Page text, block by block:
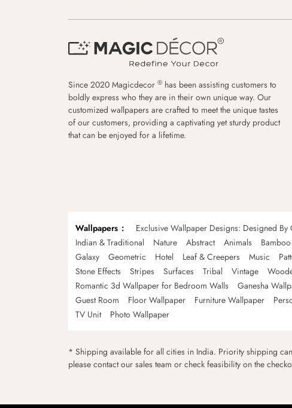
Since 2020 Magicdecor ® has been assisting customers to
boldly express who they are in their own unique way. Our
customized wallpapers are crafted to meet the unique tastes
of our customers, providing a captivating yet sturdy product
that can be enjoyed for a lifetime.
Wallpapers Exclusive Wallpaper Designs: Designed By
Indian & Traditional
Nature Abstract Animals Bamboo
Galaxy
Geometric Hotel Leaf & Creepers Music
Stone Effects
Stripes Surfaces Tribal Vintage
Romantic 3d Wallpaper for Bedroom Walls
Ganesha
Guest Room
Floor Wallpaper Furniture Wallpaper
TV Unit
Photo Wallpaper
* Shipping available for all cities in India. Priority shipping
please contact our sales team or check feasibility on the